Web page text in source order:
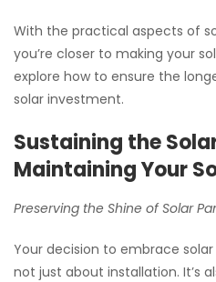
With the practical aspects of
you’re closer to making your
explore how to ensure the
solar investment.
Sustaining the
Maintaining Your
Preserving the Shine of Solar
Your decision to embrace
not just about installation. It’s